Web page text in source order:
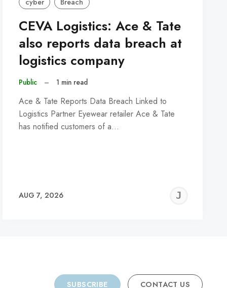
CEVA Logistics: Ace & Tate
also reports data breach at
logistics company
Public – 1 min read
Ace & Tate Reports Data Breach Linked to
Logistics Partner Eyewear retailer Ace & Tate
has notified customers of a…
AUG 7, 2026
SUBSCRIBE CONTACT US